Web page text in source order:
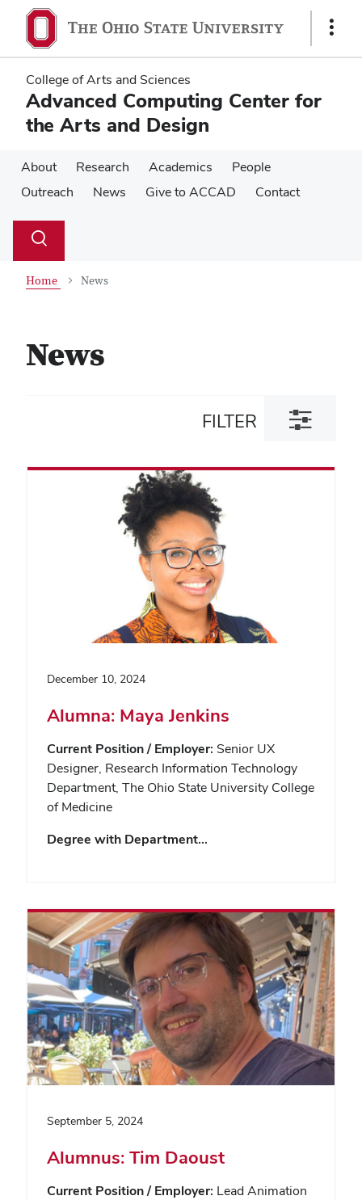
main
content
main
content
Show
College of Arts and Sciences
Advanced Computing Center for
the Arts and Design
About Research Academics
People
Outreach
News Give to ACCAD Contact
Search
Toggle
Home News
News
FILTER
Toggle
filter
December 10, 2024
Alumna: Maya Jenkins
Current Position / Employer: Senior UX
Designer, Research Information Technology
Department, The Ohio State University College
of Medicine
Degree with Department…
September 5, 2024
Alumnus: Tim Daoust
Current Position / Employer: Lead Animation